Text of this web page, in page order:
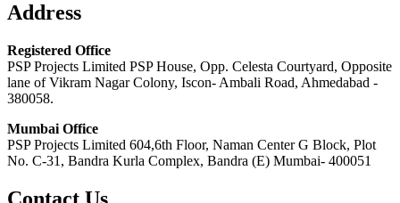
Address
Registered Office
PSP Projects Limited PSP House, Opp. Celesta Courtyard, Opposite
lane of Vikram Nagar Colony, Iscon- Ambali Road, Ahmedabad -
380058.
Mumbai Office
PSP Projects Limited 604,6th Floor, Naman Center G Block, Plot
No. C-31, Bandra Kurla Complex, Bandra (E) Mumbai- 400051